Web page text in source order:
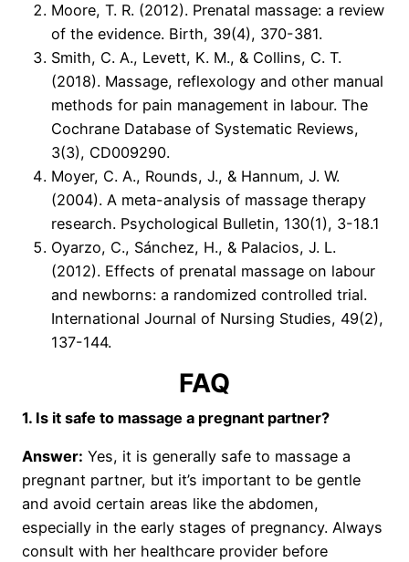
Moore, T. R. (2012). Prenatal massage: a review
of the evidence. Birth, 39(4), 370-381.
Smith, C. A., Levett, K. M., & Collins, C. T.
(2018). Massage, reflexology and other manual
methods for pain management in labour. The
Cochrane Database of Systematic Reviews,
3(3), CD009290.
Moyer, C. A., Rounds, J., & Hannum, J. W.
(2004). A meta-analysis of massage therapy
research. Psychological Bulletin, 130(1), 3-18.1
Oyarzo, C., Sánchez, H., & Palacios, J. L.
(2012). Effects of prenatal massage on labour
and newborns: a randomized controlled trial.
International Journal of Nursing Studies, 49(2),
137-144.
FAQ
1. Is it safe to massage a pregnant partner?
Answer: Yes, it is generally safe to massage a
pregnant partner, but it’s important to be gentle
and avoid certain areas like the abdomen,
especially in the early stages of pregnancy. Always
consult with her healthcare provider before